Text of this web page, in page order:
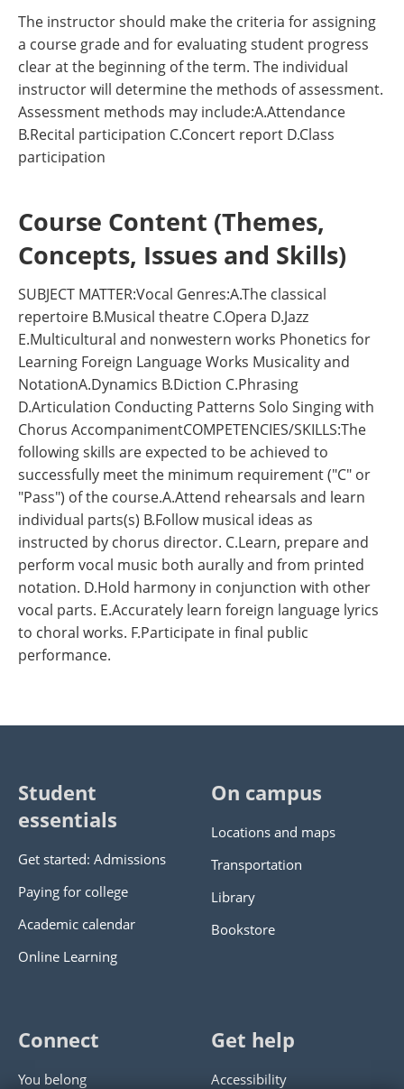
The instructor should make the criteria for assigning
a course grade and for evaluating student progress
clear at the beginning of the term. The individual
instructor will determine the methods of assessment.
Assessment methods may include:A.Attendance
B.Recital participation C.Concert report D.Class
participation
Course Content (Themes,
Concepts, Issues and Skills)
SUBJECT MATTER:Vocal Genres:A.The classical
repertoire B.Musical theatre C.Opera D.Jazz
E.Multicultural and nonwestern works Phonetics for
Learning Foreign Language Works Musicality and
NotationA.Dynamics B.Diction C.Phrasing
D.Articulation Conducting Patterns Solo Singing with
Chorus AccompanimentCOMPETENCIES/SKILLS:The
following skills are expected to be achieved to
successfully meet the minimum requirement ("C" or
"Pass") of the course.A.Attend rehearsals and learn
individual parts(s) B.Follow musical ideas as
instructed by chorus director. C.Learn, prepare and
perform vocal music both aurally and from printed
notation. D.Hold harmony in conjunction with other
vocal parts. E.Accurately learn foreign language lyrics
to choral works. F.Participate in final public
performance.
Student
essentials
Get started: Admissions
Paying for college
Academic calendar
Online Learning
On campus
Locations and maps
Transportation
Library
Bookstore
Connect
You belong
Get help
Accessibility